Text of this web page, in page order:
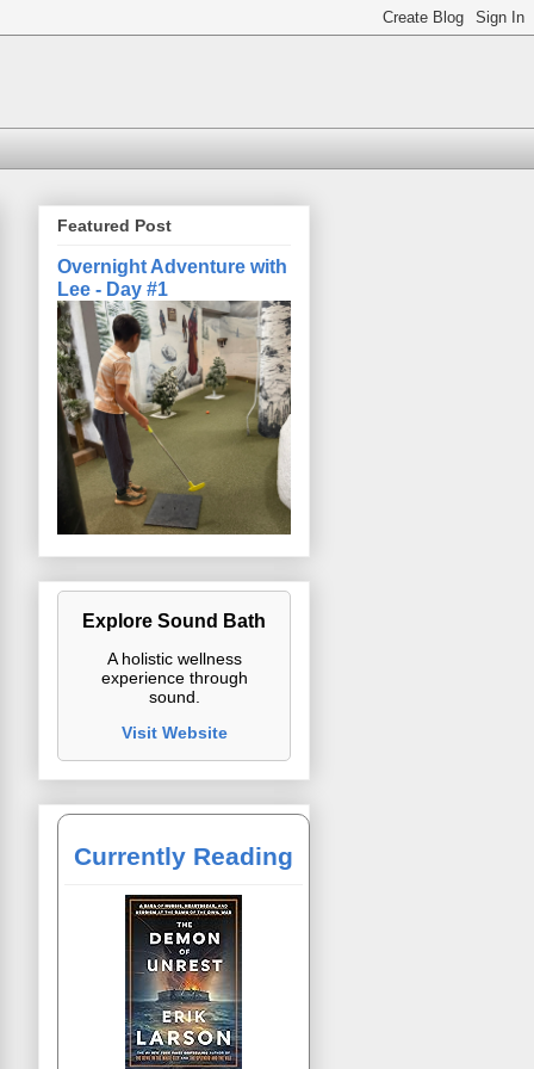
Featured Post
Overnight Adventure with
Lee - Day #1
Explore Sound Bath
A holistic wellness
experience through
sound.
Visit Website
Currently Reading